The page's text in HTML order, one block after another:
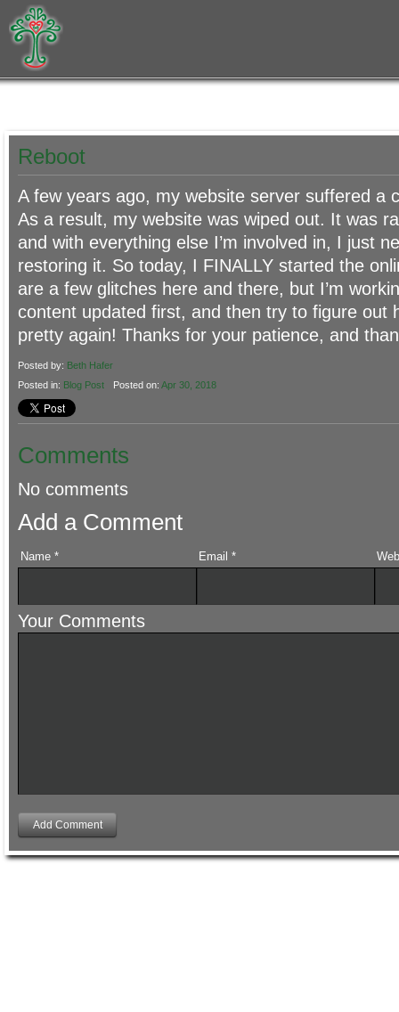
Reboot
A few years ago, my website server suffered a
As a result, my website was wiped out. It was
and with everything else I’m involved in, I just
restoring it. So today, I FINALLY started the
are a few glitches here and there, but I’m
content updated first, and then try to figure out
pretty again! Thanks for your patience, and
Posted by: Beth Hafer
Posted in: Blog Post Posted on: Apr 30, 2018
Comments
No comments
Add a Comment
Name * Email *
Your Comments